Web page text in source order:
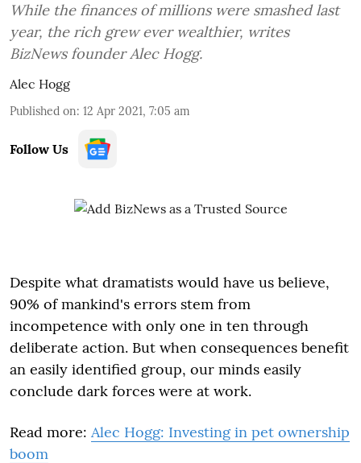
While the finances of millions were smashed last
year, the rich grew ever wealthier, writes
BizNews founder Alec Hogg.
Alec Hogg
Published on: 12 Apr 2021, 7:05 am
Follow Us
Despite what dramatists would have us believe,
90% of mankind's errors stem from
incompetence with only one in ten through
deliberate action. But when consequences benefit
an easily identified group, our minds easily
conclude dark forces were at work.
Read more: Alec Hogg: Investing in pet ownership
boom